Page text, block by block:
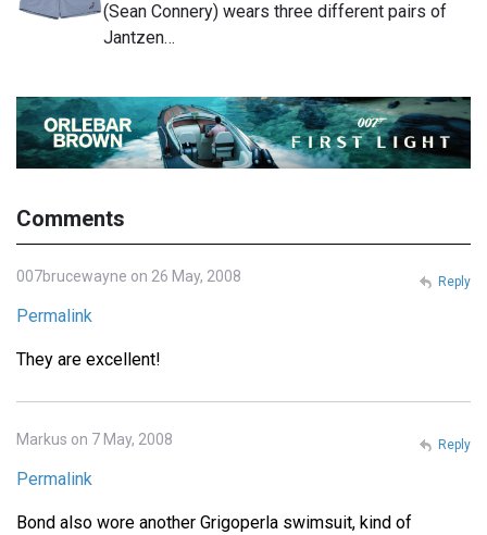
(Sean Connery) wears three different pairs of
Jantzen…
Comments
007brucewayne on 26 May, 2008
Permalink
They are excellent!
Reply
Markus on 7 May, 2008
Permalink
Bond also wore another Grigoperla swimsuit, kind of
Reply